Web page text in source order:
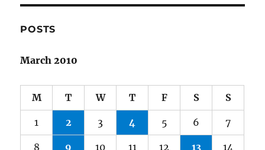
POSTS
March 2010
M T W T F S S
1 2 3 4 5 6 7
8 9 10 11 12 13 14